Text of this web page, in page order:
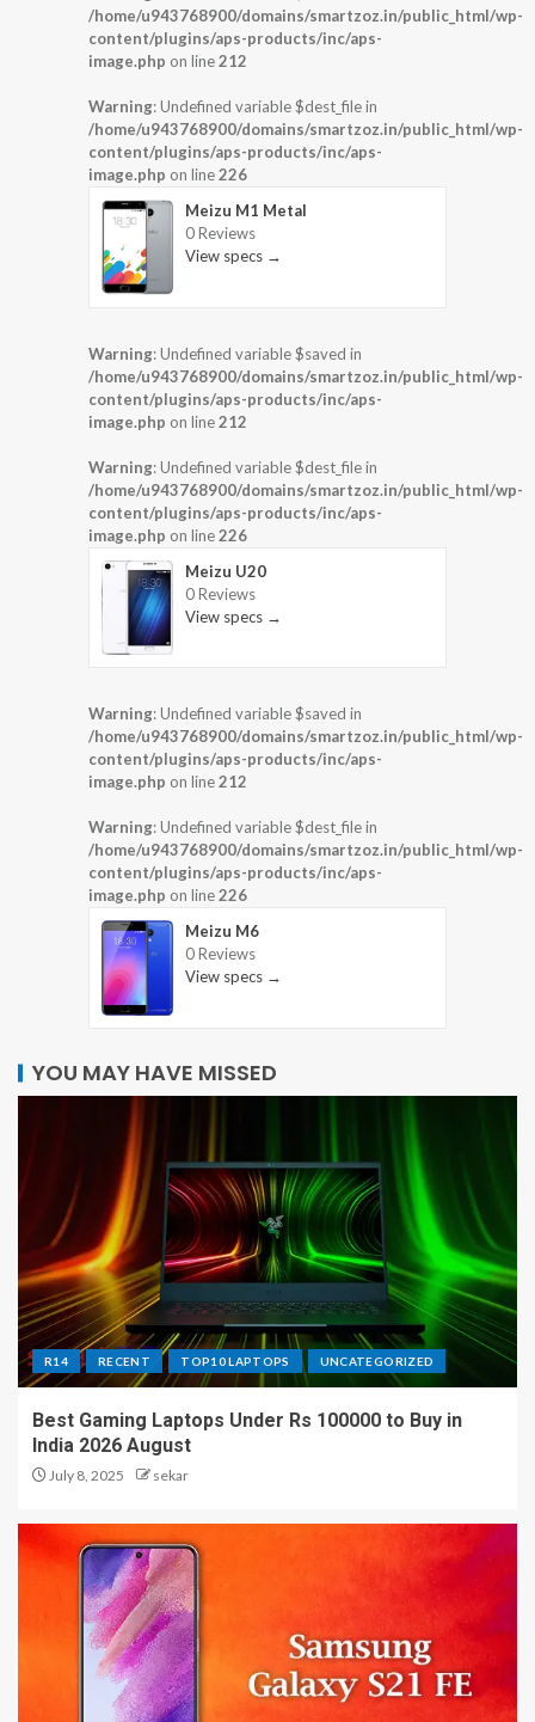
/home/u943768900/domains/smartzoz.in/public_html/wp-
content/plugins/aps-products/inc/aps-
image.php on line212
Warning: Undefined variable $dest_file in
/home/u943768900/domains/smartzoz.in/public_html/wp-
content/plugins/aps-products/inc/aps-
image.php on line226
Meizu M1 Metal
0 Reviews
View specs →
Warning: Undefined variable $saved in
/home/u943768900/domains/smartzoz.in/public_html/wp-
content/plugins/aps-products/inc/aps-
image.php on line212
Warning: Undefined variable $dest_file in
/home/u943768900/domains/smartzoz.in/public_html/wp-
content/plugins/aps-products/inc/aps-
image.php on line226
Meizu U20
0 Reviews
View specs →
Warning: Undefined variable $saved in
/home/u943768900/domains/smartzoz.in/public_html/wp-
content/plugins/aps-products/inc/aps-
image.php on line212
Warning: Undefined variable $dest_file in
/home/u943768900/domains/smartzoz.in/public_html/wp-
content/plugins/aps-products/inc/aps-
image.php on line226
Meizu M6
0 Reviews
View specs →
YOU MAY HAVE MISSED
R14 RECENT TOP10 LAPTOPS UNCATEGORIZED
Best Gaming Laptops Under Rs 100000 to Buy in
India 2026 August
July 8, 2025 sekar